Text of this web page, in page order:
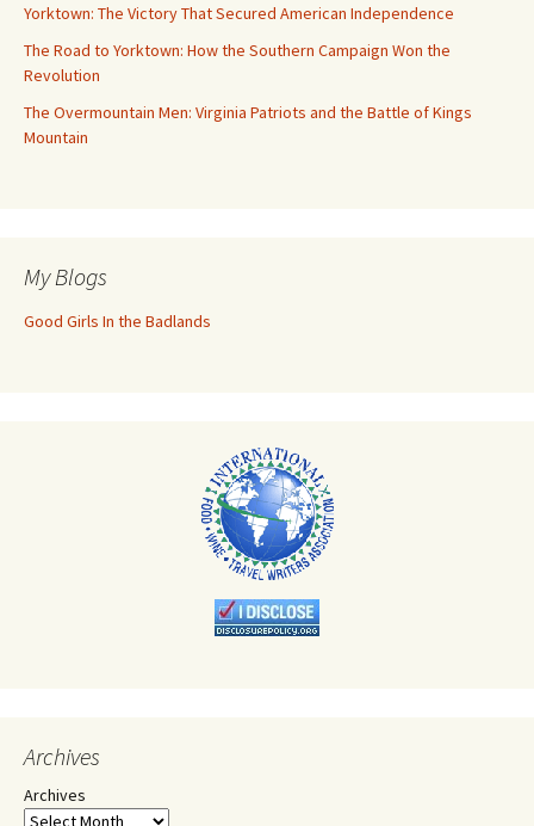
Yorktown: The Victory That Secured American Independence
The Road to Yorktown: How the Southern Campaign Won the
Revolution
The Overmountain Men: Virginia Patriots and the Battle of Kings
Mountain
My Blogs
Good Girls In the Badlands
Archives
Archives